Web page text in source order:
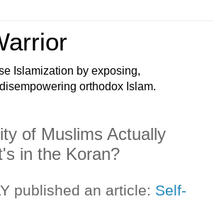
Islamization by exposing,
orthodox Islam.
of Muslims Actually
in the Koran?
published an article: Self-